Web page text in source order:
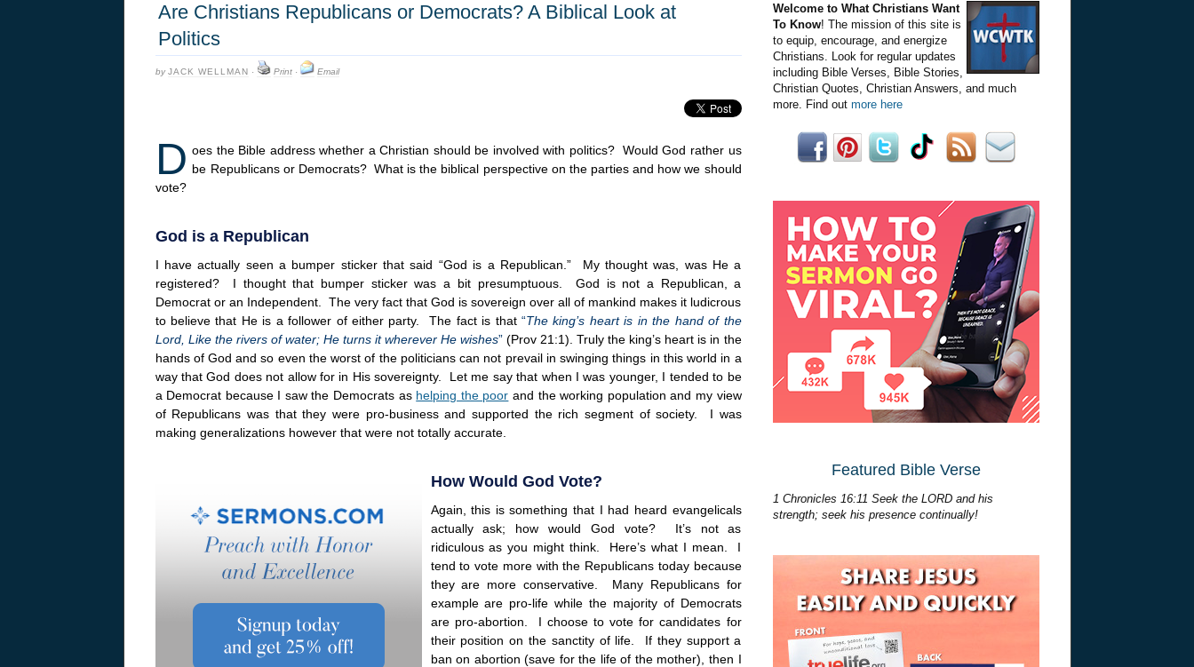
Are Christians Republicans or Democrats? A Biblical Look at
Politics
byJACK WELLMAN · Print· Email
D oes the Bible address whether a Christian should be involved with politics? Would God rather us
be Republicans or Democrats? What is the biblical perspective on the parties and how we should
vote?
God is a Republican
I have actually seen a bumper sticker that said “God is a Republican.” My thought was, was He a
registered? I thought that bumper sticker was a bit presumptuous. God is not a Republican, a
Democrat or an Independent. The very fact that God is sovereign over all of mankind makes it ludicrous
to believe that He is a follower of either party. The fact is that“The king’s heart is in the hand of the
Lord, Like the rivers of water; He turns it wherever He wishes” (Prov 21:1). Truly the king’s heart is in the
hands of God and so even the worst of the politicians can not prevail in swinging things in this world in a
way that God does not allow for in His sovereignty. Let me say that when I was younger, I tended to be
a Democrat because I saw the Democrats as helping the poor and the working population and my view
of Republicans was that they were pro-business and supported the rich segment of society. I was
making generalizations however that were not totally accurate.
How Would God Vote?
Again, this is something that I had heard evangelicals
actually ask; how would God vote? It’s not as
ridiculous as you might think. Here’s what I mean. I
tend to vote more with the Republicans today because
they are more conservative. Many Republicans for
example are pro-life while the majority of Democrats
are pro-abortion. I choose to vote for candidates for
their position on the sanctity of life. If they support a
ban on abortion (save for the life of the mother), then I
Welcome to What Christians Want
To Know! The mission of this site is
to equip, encourage, and energize
Christians. Look for regular updates
including Bible Verses, Bible Stories,
Christian Quotes, Christian Answers, and much
more. Find out more here
Featured Bible Verse
1 Chronicles 16:11 Seek the LORD and his
strength; seek his presence continually!